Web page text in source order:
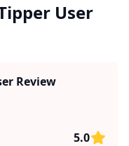
User
Review
5.0